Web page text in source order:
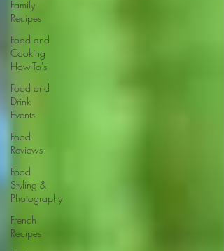
Family
Recipes
Food and
Cooking
How-To's
Food and
Drink
Events
Food
Reviews
Food
Styling &
Photography
French
Recipes